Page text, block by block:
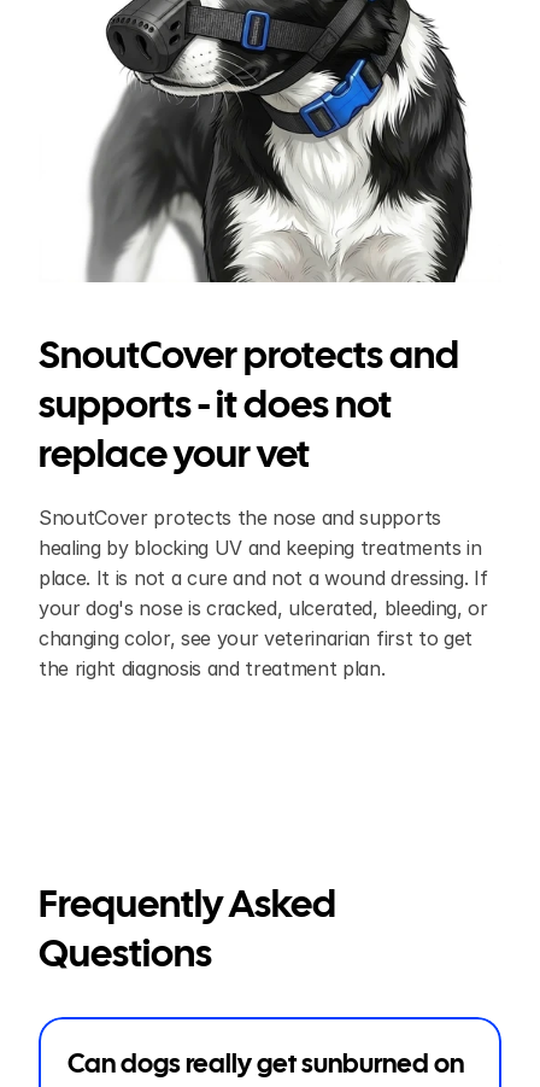
SnoutCover protects and
supports - it does not
replace your vet
SnoutCover protects the nose and supports
healing by blocking UV and keeping treatments in
place. It is not a cure and not a wound dressing. If
your dog's nose is cracked, ulcerated, bleeding, or
changing color, see your veterinarian first to get
the right diagnosis and treatment plan.
Frequently Asked
Questions
Can dogs really get sunburned on